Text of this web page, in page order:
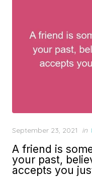
Posted
September 23, 2021 in
A friend is
your past,
accepts you